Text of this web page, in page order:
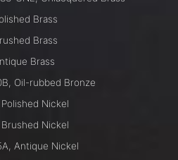
Brass
Brass
Brass
Oil-rubbed Bronze
Nickel
Nickel
Antique Nickel